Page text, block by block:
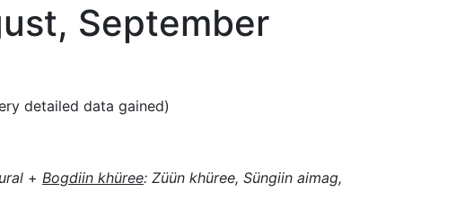
September
detailed data gained)
+ Bogdiin khüree: Züün khüree, Süngiin aimag,